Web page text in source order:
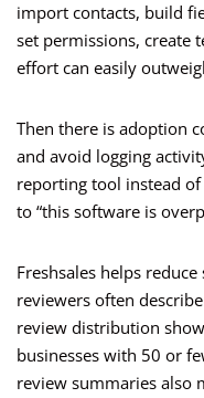
import contacts, build
set permissions, create
effort can easily
Then there is adoption
and avoid logging
reporting tool instead
to “this software is
Freshsales helps
reviewers often
review distribution
businesses with 50 or
review summaries also